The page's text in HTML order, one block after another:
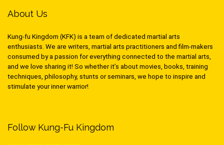
About Us
Kung-fu Kingdom (KFK) is a team of dedicated martial arts
enthusiasts. We are writers, martial arts practitioners and film-makers
consumed by a passion for everything connected to the martial arts,
and we love sharing it! So whether it’s about movies, books, training
techniques, philosophy, stunts or seminars, we hope to inspire and
stimulate your inner warrior!
Follow Kung-Fu Kingdom